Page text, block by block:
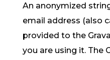
An anonymized
email address (also
provided to the
you are using it. The